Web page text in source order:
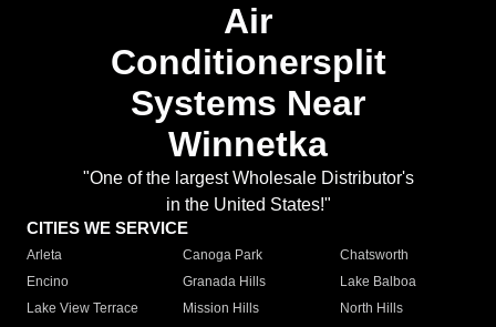
Air
Conditionersplit
Systems Near
Winnetka
"One of the largest Wholesale Distributor's
in the United States!"
CITIES WE SERVICE
Arleta Canoga Park
Chatsworth
Encino
Granada Hills
Lake Balboa
Lake View Terrace
Mission Hills
North Hills